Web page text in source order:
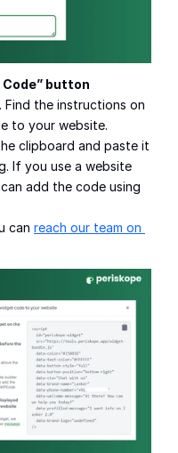
button
the instructions on
to your website.
clipboard and paste it
If you use a website
add the code using
can reach our team on